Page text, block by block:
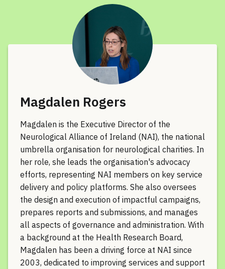
Magdalen Rogers
Magdalen is the Executive Director of the
Neurological Alliance of Ireland (NAI), the national
umbrella organisation for neurological charities. In
her role, she leads the organisation's advocacy
efforts, representing NAI members on key service
delivery and policy platforms. She also oversees
the design and execution of impactful campaigns,
prepares reports and submissions, and manages
all aspects of governance and administration. With
a background at the Health Research Board,
Magdalen has been a driving force at NAI since
2003, dedicated to improving services and support